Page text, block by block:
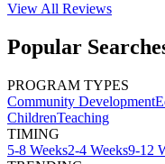
View All Reviews
Popular
PROGRAM TYPES
Community Development
ChildrenTeaching
TIMING
5-8 Weeks2-4 Weeks9-12